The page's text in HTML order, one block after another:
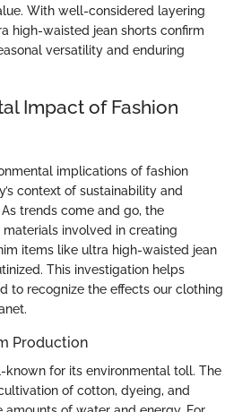
With well-considered layering
high-waisted jean shorts confirm
versatility and enduring
Impact of Fashion
implications of fashion
context of sustainability and
trends come and go, the
involved in creating
items like ultra high-waisted jean
This investigation helps
to recognize the effects our clothing
Production
known for its environmental toll. The
of cotton, dyeing, and